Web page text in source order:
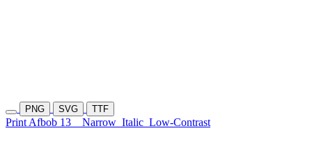
PNG SVG TTF
Print Afbob 13 Narrow Italic Low-Contrast